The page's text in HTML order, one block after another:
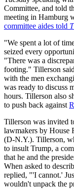
Committee, and told
meeting in Hamburg
committee aides told
"We spent a lot of
seized every
"There was a
footing." Tillerson
with the men
was ready to discuss
hours. Tillerson also
to push back against
Tillerson was invited
lawmakers by House
(D-N.Y.). Tillerson,
to insult Trump, a
that he and the
When asked to
replied, "'I cannot.'
wouldn't unpack the